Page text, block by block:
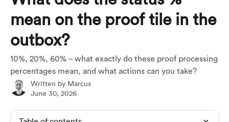
mean on the proof tile in the
outbox?
10%, 20%, 60% – what exactly do these proof processing
percentages mean, and what actions can you take?
Written by Marcus
June 30, 2026